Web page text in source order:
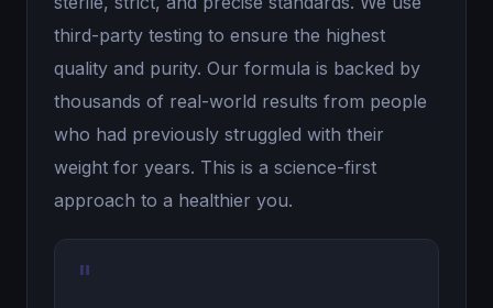
third-party testing to ensure the highest
quality and purity. Our formula is backed by
thousands of real-world results from people
who had previously struggled with their
weight for years. This is a science-first
approach to a healthier you.
"